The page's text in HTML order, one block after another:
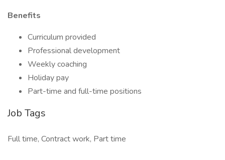
Benefits
Curriculum provided
Professional development
Weekly coaching
Holiday pay
Part-time and full-time positions
Job Tags
Full time, Contract work, Part time